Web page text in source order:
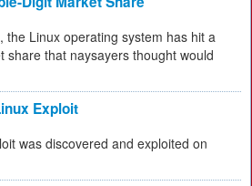
the Linux operating system has hit a
share that naysayers thought would
Exploit
was discovered and exploited on